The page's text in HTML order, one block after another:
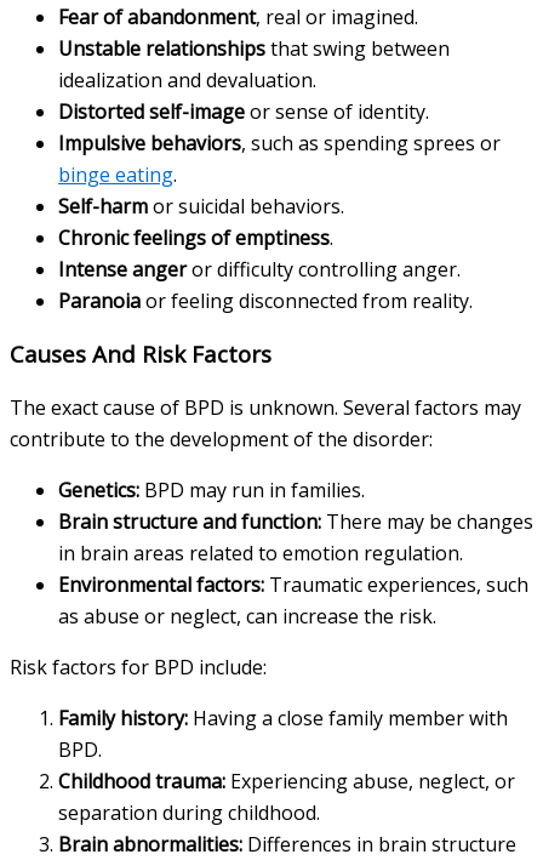
Fear of abandonment, real or imagined.
Unstable relationshipsthat swing between
idealization and devaluation.
Distorted self-imageor sense of identity.
Impulsive behaviors, such as spending sprees or
binge eating.
Self-harmor suicidal behaviors.
Chronic feelings of emptiness.
Intense angeror difficulty controlling anger.
Paranoiaor feeling disconnected from reality.
Causes And Risk Factors
The exact cause of BPD is unknown. Several factors may
contribute to the development of the disorder:
Genetics: BPD may run in families.
Brain structure and function: There may be changes
in brain areas related to emotion regulation.
Environmental factors: Traumatic experiences, such
as abuse or neglect, can increase the risk.
Risk factors for BPD include:
Family history: Having a close family member with
BPD.
Childhood trauma: Experiencing abuse, neglect, or
separation during childhood.
Brain abnormalities: Differences in brain structure